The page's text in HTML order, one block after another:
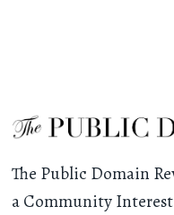
The Public Domain
a Community Interest